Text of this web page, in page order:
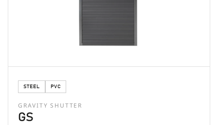
STEEL PVC
GRAVITY SHUTTER
GS